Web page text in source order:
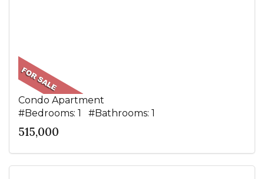
Condo Apartment
#Bedrooms: 1 #Bathrooms: 1
515,000